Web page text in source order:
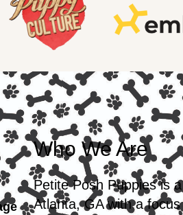
Who We Are
Petite Posh Puppies is
Atlanta, GA with a